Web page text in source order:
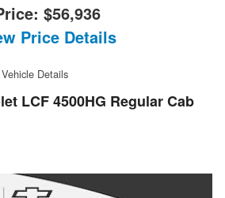
$56,936
Price Details
Vehicle Details
LCF 4500HG Regular Cab